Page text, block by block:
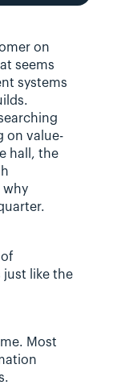
on
seems
systems
on value-
hall, the
why
just like the
Most